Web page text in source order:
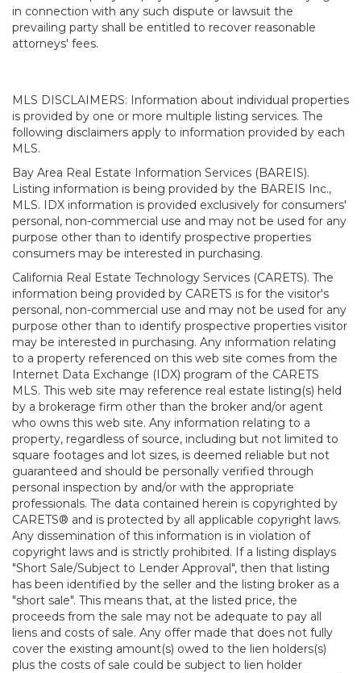
in connection with any such dispute or lawsuit the
prevailing party shall be entitled to recover reasonable
attorneys' fees.
MLS DISCLAIMERS: Information about individual properties
is provided by one or more multiple listing services. The
following disclaimers apply to information provided by each
MLS.
Bay Area Real Estate Information Services (BAREIS).
Listing information is being provided by the BAREIS Inc.,
MLS. IDX information is provided exclusively for consumers'
personal, non-commercial use and may not be used for any
purpose other than to identify prospective properties
consumers may be interested in purchasing.
California Real Estate Technology Services (CARETS). The
information being provided by CARETS is for the visitor's
personal, non-commercial use and may not be used for any
purpose other than to identify prospective properties visitor
may be interested in purchasing. Any information relating
to a property referenced on this web site comes from the
Internet Data Exchange (IDX) program of the CARETS
MLS. This web site may reference real estate listing(s) held
by a brokerage firm other than the broker and/or agent
who owns this web site. Any information relating to a
property, regardless of source, including but not limited to
square footages and lot sizes, is deemed reliable but not
guaranteed and should be personally verified through
personal inspection by and/or with the appropriate
professionals. The data contained herein is copyrighted by
CARETS® and is protected by all applicable copyright laws.
Any dissemination of this information is in violation of
copyright laws and is strictly prohibited. If a listing displays
"Short Sale/Subject to Lender Approval", then that listing
has been identified by the seller and the listing broker as a
"short sale". This means that, at the listed price, the
proceeds from the sale may not be adequate to pay all
liens and costs of sale. Any offer made that does not fully
cover the existing amount(s) owed to the lien holders(s)
plus the costs of sale could be subject to lien holder